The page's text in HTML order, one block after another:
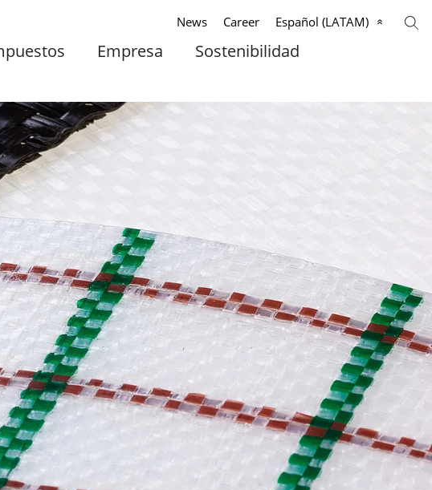
News Career Español (LATAM)
Empresa Sostenibilidad